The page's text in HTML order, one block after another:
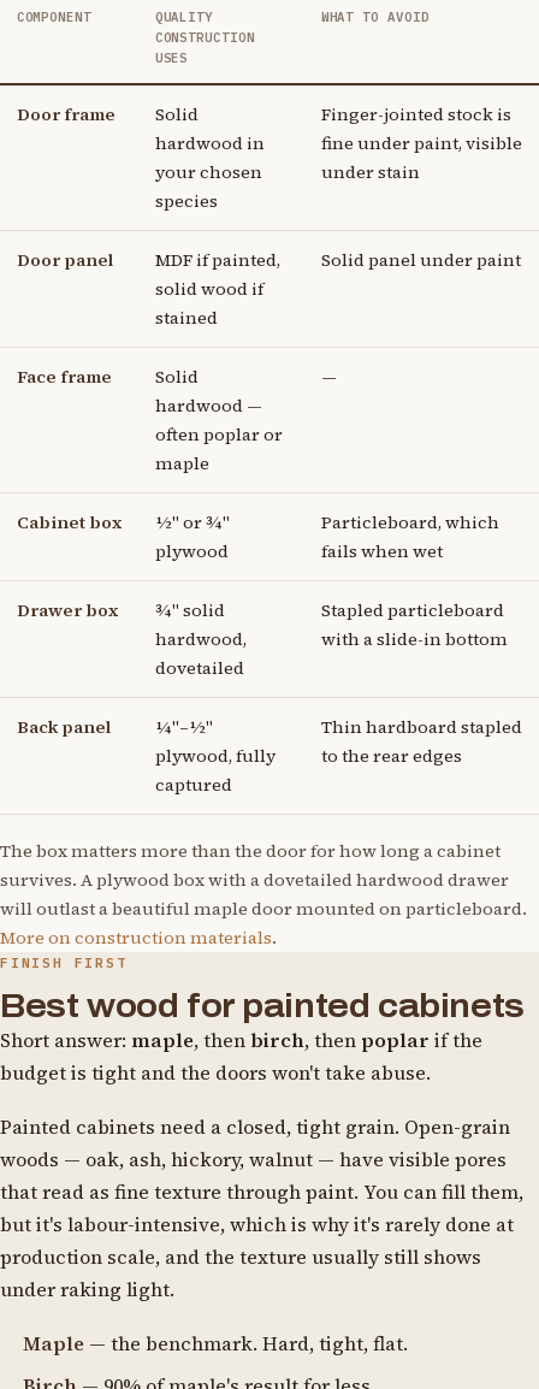
COMPONENT
QUALITY
CONSTRUCTION
USES
WHAT TO AVOID
Door frame
Solid
hardwood in
your chosen
species
Finger-jointed stock is
fine under paint, visible
under stain
Door panel
MDF if painted,
solid wood if
stained
Solid panel under paint
Face frame
Solid
hardwood —
often poplar or
maple
—
Cabinet box
½" or ¾"
plywood
Particleboard, which
fails when wet
Drawer box
¾" solid
hardwood,
dovetailed
Stapled particleboard
with a slide-in bottom
Back panel
¼"–½"
plywood, fully
captured
Thin hardboard stapled
to the rear edges
The box matters more than the door for how long a cabinet
survives. A plywood box with a dovetailed hardwood drawer
will outlast a beautiful maple door mounted on particleboard.
More on construction materials.
FINISH FIRST
Best wood for painted cabinets
Short answer: maple, thenbirch, then poplar if the
budget is tight and the doors won't take abuse.
Painted cabinets need a closed, tight grain. Open-grain
woods — oak, ash, hickory, walnut — have visible pores
that read as fine texture through paint. You can fill them,
but it's labour-intensive, which is why it's rarely done at
production scale, and the texture usually still shows
under raking light.
Maple — the benchmark. Hard, tight, flat.